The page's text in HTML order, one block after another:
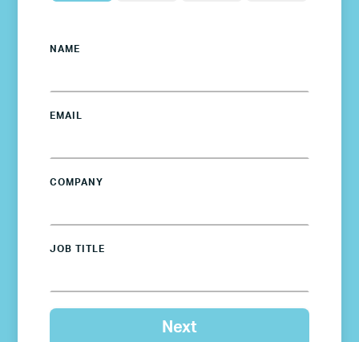
NAME
EMAIL
COMPANY
JOB TITLE